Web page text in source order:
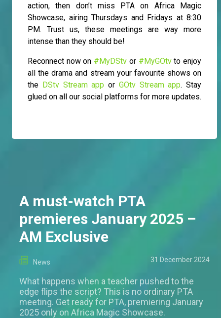
action, then don’t miss PTA on Africa Magic
Showcase, airing Thursdays and Fridays at 8:30
PM. Trust us, these meetings are way more
intense than they should be!
Reconnect now on #MyDStv or #MyGOtvto enjoy
all the drama and stream your favourite shows on
the DStv Stream app or GOtv Stream app. Stay
glued on all our social platforms for more updates.
A must-watch PTA
premieres January 2025 –
AM Exclusive
News 31 December 2024
What happens when a teacher pushed to the
edge flips the script? This is no ordinary PTA
meeting. Get ready for PTA, premiering January
2025 only on Africa Magic Showcase.